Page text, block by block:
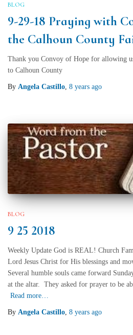
BLOG
9-29-18 Praying with
the Calhoun County
Thank you Convoy of Hope for allowing
to Calhoun County
By Angela Castillo, 8 years ago
BLOG
9 25 2018
Weekly Update God is REAL! Church
Lord Jesus Christ for His blessings and
Several humble souls came forward
at the altar. They asked for prayer to be
Read more…
By Angela Castillo 8 years ago